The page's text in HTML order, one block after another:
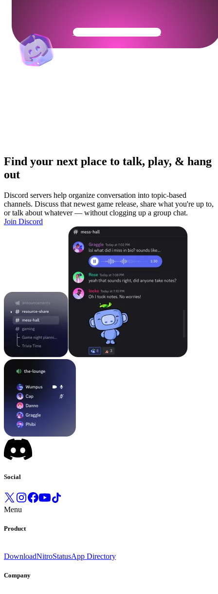
Get Your Community Ready
Find your next place to talk, play, & hang
out
Discord servers help organize conversation into topic-based
channels. Discuss that newest game release, share what you're up to,
or talk about whatever — without clogging up a group chat.
Join Discord
Social
Menu
Product
DownloadNitroStatusApp Directory
Company